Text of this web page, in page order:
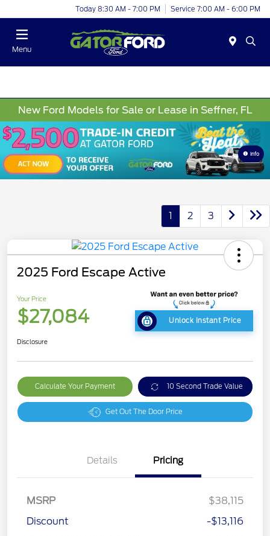
Today 8:30 AM - 7:00 PM Service 7:00 AM - 6:00 PM
Menu
New Ford Models for Sale or Lease in Seffner, FL
Info
1 2 3
2025 Ford Escape Active
Your Price
$27,084 Unlock Instant Price
Disclosure
Calculate Your Payment 10 Second Trade Value
Get Out The Door Price
Details Pricing
MSRP
$38,115
Discount
-$13,116